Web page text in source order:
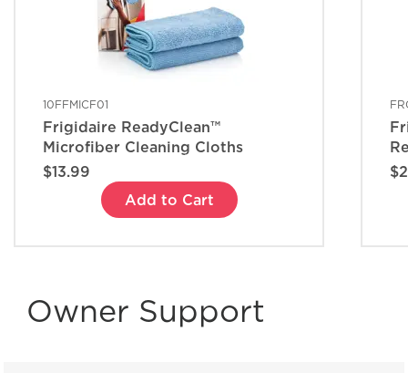
10FFMICF01
Frigidaire ReadyClean™
Microfiber Cleaning Cloths
$13.99
Add to Cart
Owner Support